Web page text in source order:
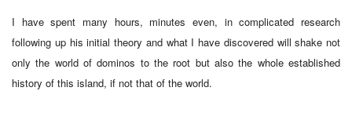
I have spent many hours, minutes even, in complicated research
following up his initial theory and what I have discovered will shake not
only the world of dominos to the root but also the whole established
history of this island, if not that of the world.